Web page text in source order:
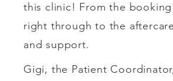
this clinic! From the
right through to the
and support.
Gigi, the Patient